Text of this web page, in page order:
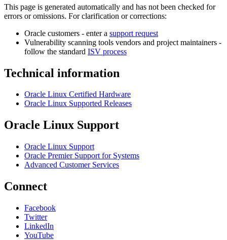
This page is generated automatically and has not been checked for
errors or omissions. For clarification or corrections:
Oracle customers - enter a support request
Vulnerability scanning tools vendors and project maintainers -
follow the standard ISV process
Technical information
Oracle Linux Certified Hardware
Oracle Linux Supported Releases
Oracle Linux Support
Oracle Linux Support
Oracle Premier Support for Systems
Advanced Customer Services
Connect
Facebook
Twitter
LinkedIn
YouTube